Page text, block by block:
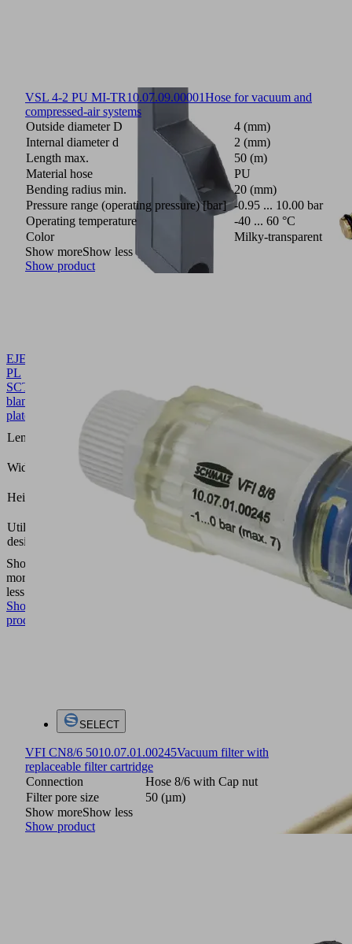
EJEK-
PL
SCTMi
blanking
plate
Length L
86.5
Width B
(mm)
Height H
Utilization
design
Show
more
less
Show
product
VSL 4-2 PU MI-TR10.07.09.00001Hose for vacuum and
compressed-air systems
Outside diameter D
4 (mm)
Internal diameter d
2 (mm)
Length max.
50 (m)
Material hose
PU
Bending radius min.
20 (mm)
Pressure range (operating pressure) [bar] -0.95 ... 10.00 bar
Operating temperature
-40 ... 60 °C
Color
Milky-transparent
Show moreShow less
Show product
SELECT
VFI CN8/6 5010.07.01.00245Vacuum filter with
replaceable filter cartridge
Connection
Hose 8/6 with Cap nut
Filter pore size
50 (µm)
Show moreShow less
Show product